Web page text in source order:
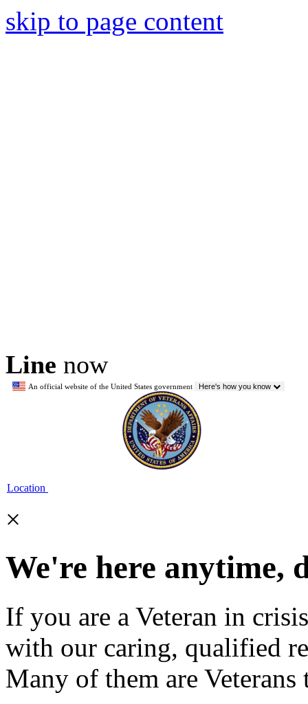
skip to page content
Line now
An official website of the United States government Here's how you know
Location
×
We're here anytime,
If you are a Veteran in
with our caring, qualified
Many of them are Veterans